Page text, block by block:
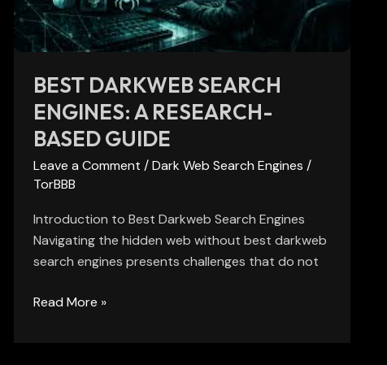
BEST DARKWEB SEARCH
ENGINES: A RESEARCH-
BASED GUIDE
Leave a Comment /Dark Web Search Engines /
TorBBB
Introduction to Best Darkweb Search Engines
Navigating the hidden web without best darkweb
search engines presents challenges that do not
Based
Guide
Read More »